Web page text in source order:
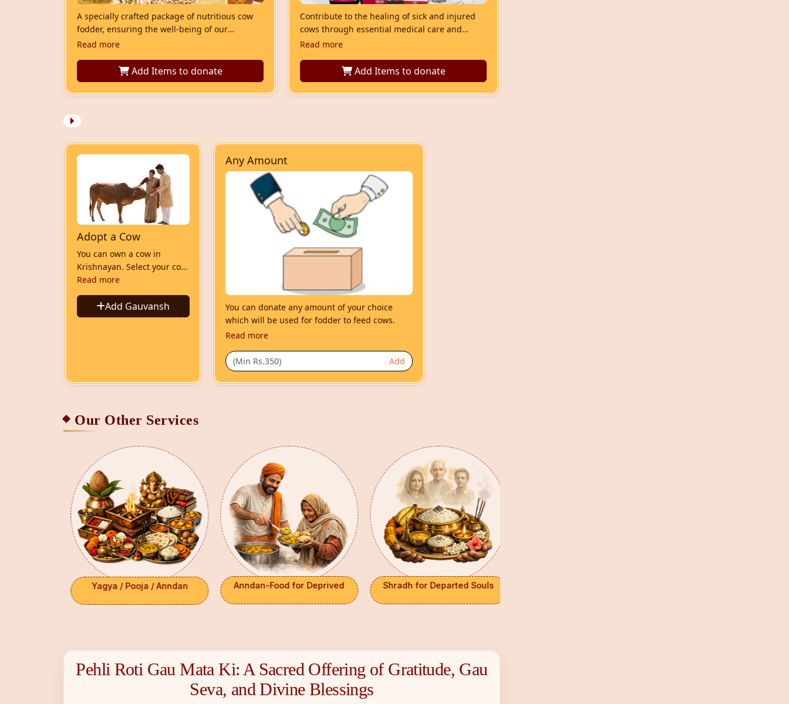
A specially crafted package of nutritious cow
fodder, ensuring the well-being of our
sheltered cows and bulls.
Read more
Add Items to donate
Contribute to the healing of sick and injured
cows through essential medical care and
nourishment. This service saves lives and
Read more
Add Items to donate
Adopt a Cow
You can own a cow in
Krishnayan. Select your cow
and adopt it. Its your
sheltered in Krishnayan.
You will can come and meet
Read more
Add Gauvansh
Any Amount
You can donate any amount of your choice
which will be used for fodder to feed cows.
Read more
Add
Our Other Services
Yagya / Pooja / Anndan Anndan-Food for Deprived Shradh for Departed Souls
Select Payment Method
Choose your preferred way to donate
₹ 0 ×
Pehli Roti Gau Mata Ki: A Sacred Offering of Gratitude, Gau
Seva, and Divine Blessings